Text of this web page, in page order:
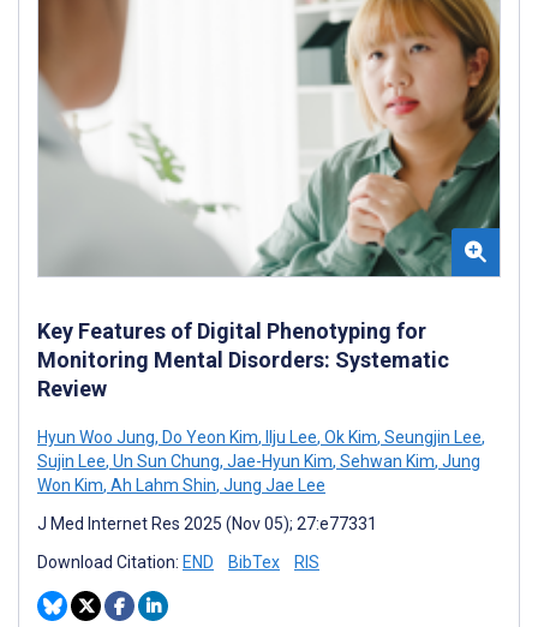
Key Features of Digital Phenotyping for
Monitoring Mental Disorders: Systematic
Review
Hyun Woo Jung, Do Yeon Kim, Ilju Lee, Ok Kim, Seungjin Lee,
Sujin Lee, Un Sun Chung, Jae-Hyun Kim, Sehwan Kim, Jung
Won Kim, Ah Lahm Shin, Jung Jae Lee
J Med Internet Res 2025 (Nov 05); 27:e77331
Download Citation: END BibTex RIS